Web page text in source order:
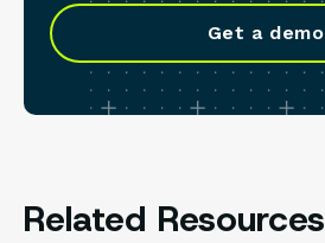
Get a demo
Related Resources